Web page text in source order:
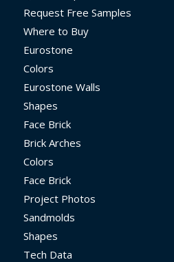
Request Free Samples
Where to Buy
Eurostone
Colors
Eurostone Walls
Shapes
Face Brick
Brick Arches
Colors
Face Brick
Project Photos
Sandmolds
Shapes
Tech Data